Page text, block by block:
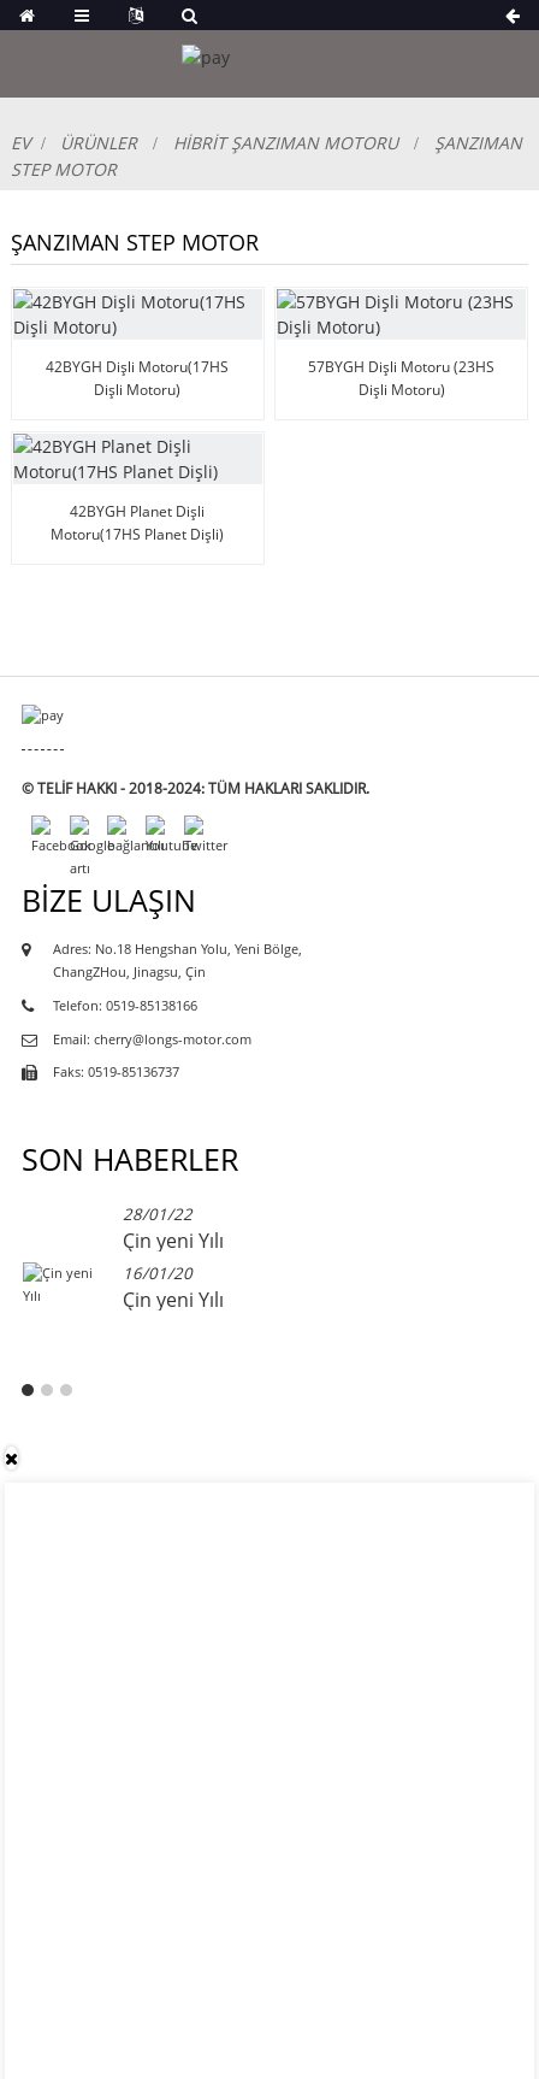
EV ÜRÜNLER HİBRİT ŞANZIMAN MOTORU
ŞANZIMAN
STEP MOTOR
ŞANZIMAN STEP MOTOR
42BYGH Dişli Motoru(17HS
Dişli Motoru)
57BYGH Dişli Motoru (23HS
Dişli Motoru)
42BYGH Planet Dişli
Motoru(17HS Planet Dişli)
© TELIF HAKKI - 2018-2024: TÜM HAKLARI SAKLIDIR.
BIZE ULAŞIN
Adres: No.18 Hengshan Yolu, Yeni Bölge,
ChangZHou, Jinagsu, Çin
Telefon: 0519-85138166
Email: cherry@longs-motor.com
Faks: 0519-85136737
SON HABERLER
28/01/22
Çin yeni Yılı
16/01/20
Çin yeni Yılı